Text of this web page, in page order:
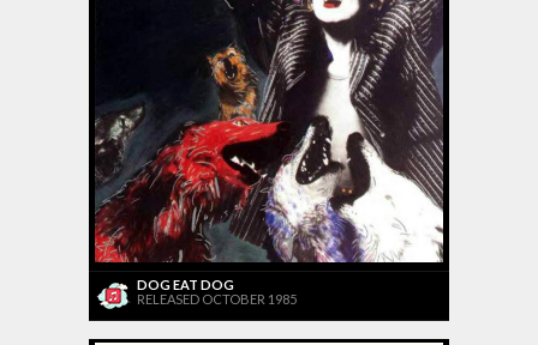
DOG EAT DOG
RELEASED OCTOBER 1985